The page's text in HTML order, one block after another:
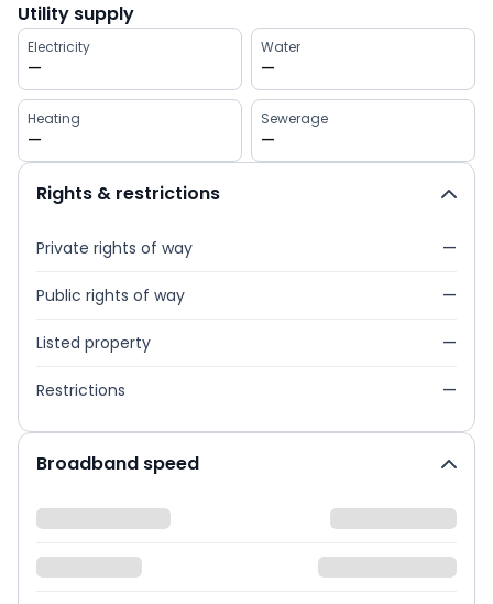
Utility supply
Electricity
—
Water
—
Heating
—
Sewerage
—
Rights & restrictions
Private rights of way —
Public rights of way —
Listed property —
Restrictions —
Broadband speed